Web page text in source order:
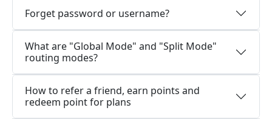
Forget password or username?
What are "Global Mode" and "Split Mode"
routing modes?
How to refer a friend, earn points and
redeem point for plans